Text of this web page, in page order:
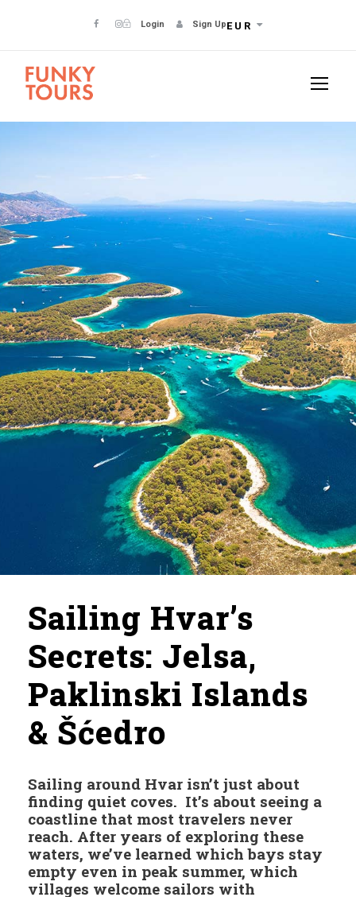
Login Sign UpEUR
Sailing Hvar’s
Secrets: Jelsa,
Paklinski Islands
& Šćedro
Sailing around Hvar isn’t just about
finding quiet coves. It’s about seeing a
coastline that most travelers never
reach. After years of exploring these
waters, we’ve learned which bays stay
empty even in peak summer, which
villages welcome sailors with